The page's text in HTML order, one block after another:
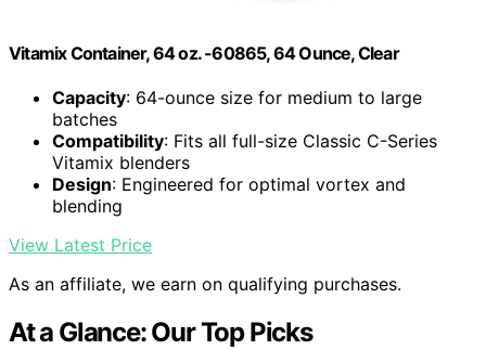
Vitamix Container, 64 oz. -60865, 64 Ounce, Clear
Capacity: 64-ounce size for medium to large
batches
Compatibility: Fits all full-size Classic C-Series
Vitamix blenders
Design: Engineered for optimal vortex and
blending
View Latest Price
As an affiliate, we earn on qualifying purchases.
At a Glance: Our Top Picks